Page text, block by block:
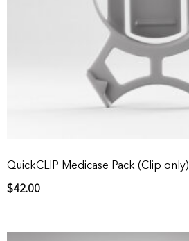
QuickCLIP Medicase Pack (Clip only)
$42.00